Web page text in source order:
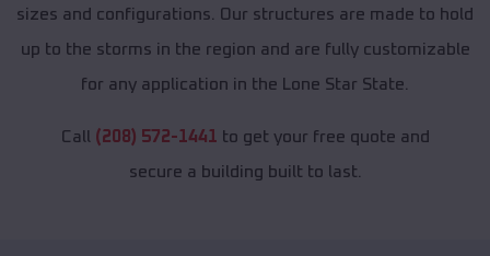
sizes and configurations. Our structures are made to hold
up to the storms in the region and are fully customizable
for any application in the Lone Star State.
Call (208) 572-1441 to get your free quote and
secure a building built to last.